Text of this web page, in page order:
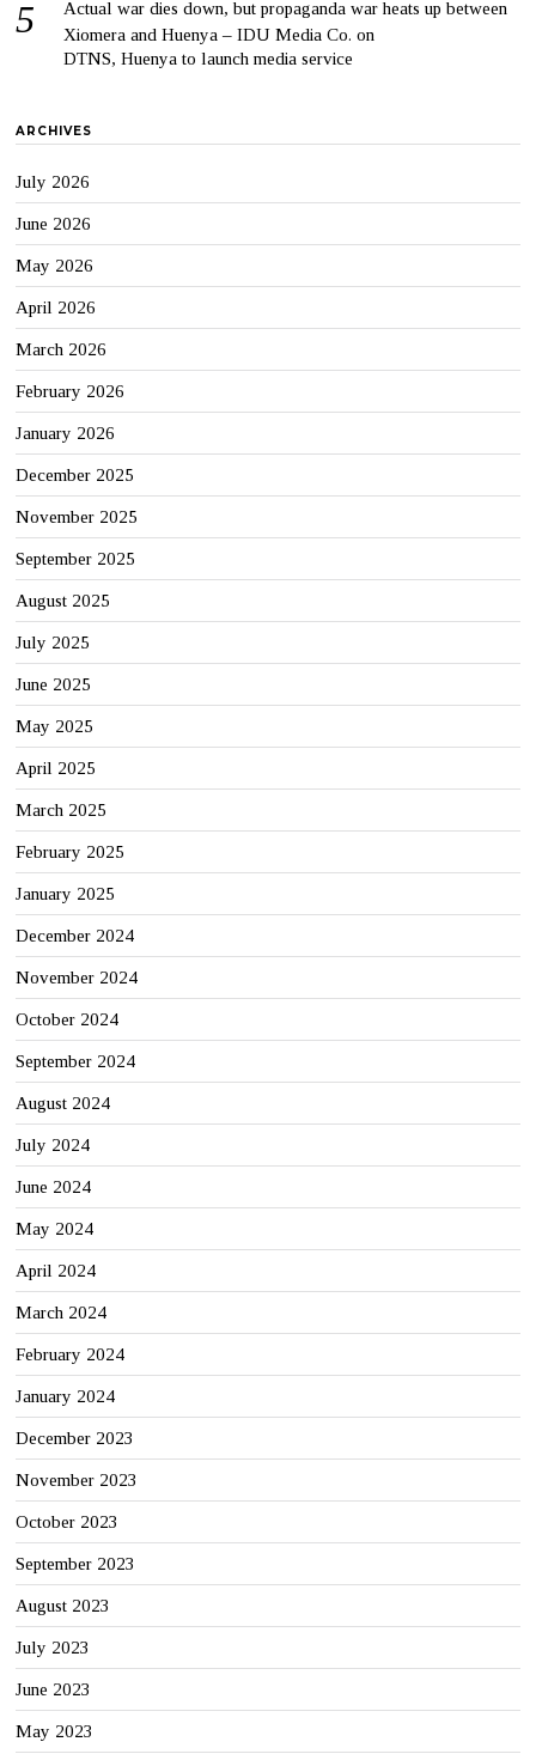
Actual war dies down, but propaganda war heats up between
Xiomera and Huenya – IDU Media Co. on
DTNS, Huenya to launch media service
ARCHIVES
July 2026
June 2026
May 2026
April 2026
March 2026
February 2026
January 2026
December 2025
November 2025
September 2025
August 2025
July 2025
June 2025
May 2025
April 2025
March 2025
February 2025
January 2025
December 2024
November 2024
October 2024
September 2024
August 2024
July 2024
June 2024
May 2024
April 2024
March 2024
February 2024
January 2024
December 2023
November 2023
October 2023
September 2023
August 2023
July 2023
June 2023
May 2023